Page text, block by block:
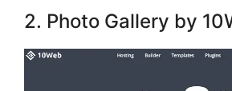
2. Photo Gallery by